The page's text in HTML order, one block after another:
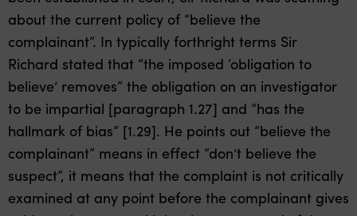
about the current policy of “believe the
complainant”. In typically forthright terms Sir
Richard stated that “the imposed ‘obligation to
believe’ removes” the obligation on an investigator
to be impartial [paragraph 1.27] and “has the
hallmark of bias” [1.29]. He points out “believe the
complainant” means in effect “don’t believe the
suspect”, it means that the complaint is not critically
examined at any point before the complainant gives